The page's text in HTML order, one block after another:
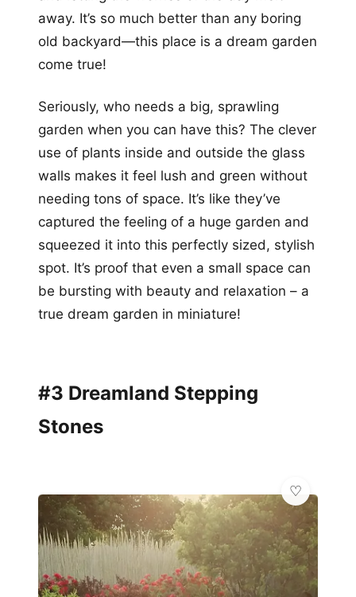
away. It’s so much better than any boring
old backyard—this place is a dream garden
come true!
Seriously, who needs a big, sprawling
garden when you can have this? The clever
use of plants inside and outside the glass
walls makes it feel lush and green without
needing tons of space. It’s like they’ve
captured the feeling of a huge garden and
squeezed it into this perfectly sized, stylish
spot. It’s proof that even a small space can
be bursting with beauty and relaxation – a
true dream garden in miniature!
#3 Dreamland Stepping
Stones